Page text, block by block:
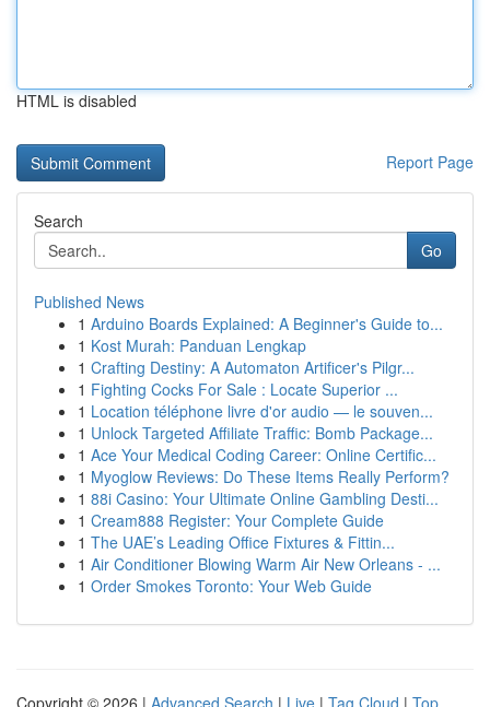
HTML is disabled
Report Page
Search
Go
Published News
1 Arduino Boards Explained: A Beginner's Guide to...
1 Kost Murah: Panduan Lengkap
1 Crafting Destiny: A Automaton Artificer's Pilgr...
1 Fighting Cocks For Sale : Locate Superior ...
1 Location téléphone livre d'or audio — le souven...
1 Unlock Targeted Affiliate Traffic: Bomb Package...
1 Ace Your Medical Coding Career: Online Certific...
1 Myoglow Reviews: Do These Items Really Perform?
1 88i Casino: Your Ultimate Online Gambling Desti...
1 Cream888 Register: Your Complete Guide
1 The UAE’s Leading Office Fixtures & Fittin...
1 Air Conditioner Blowing Warm Air New Orleans - ...
1 Order Smokes Toronto: Your Web Guide
Copyright © 2026 | Advanced Search | Live | Tag Cloud | Top